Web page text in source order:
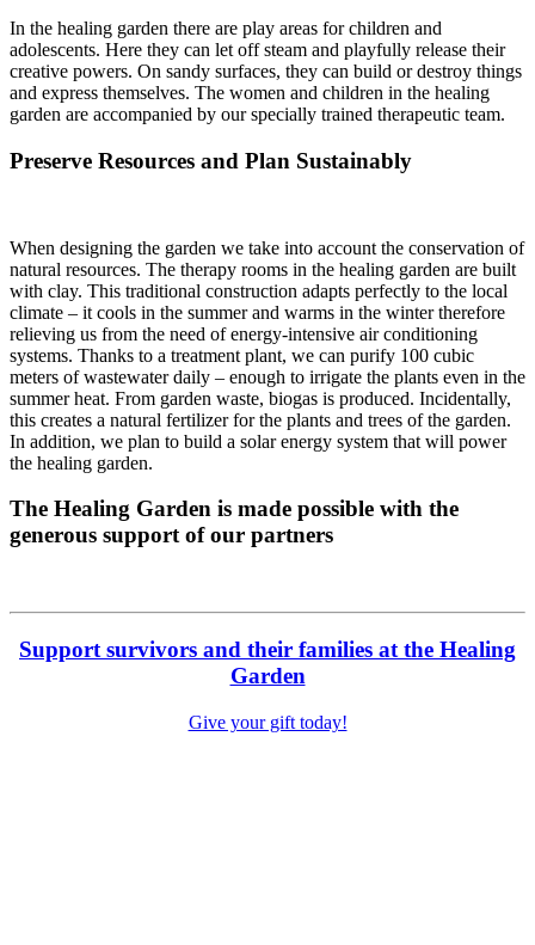
In the healing garden there are play areas for children and
adolescents. Here they can let off steam and playfully release their
creative powers. On sandy surfaces, they can build or destroy things
and express themselves. The women and children in the healing
garden are accompanied by our specially trained therapeutic team.
Preserve Resources and Plan Sustainably
When designing the garden we take into account the conservation of
natural resources. The therapy rooms in the healing garden are built
with clay. This traditional construction adapts perfectly to the local
climate – it cools in the summer and warms in the winter therefore
relieving us from the need of energy-intensive air conditioning
systems. Thanks to a treatment plant, we can purify 100 cubic
meters of wastewater daily – enough to irrigate the plants even in the
summer heat. From garden waste, biogas is produced. Incidentally,
this creates a natural fertilizer for the plants and trees of the garden.
In addition, we plan to build a solar energy system that will power
the healing garden.
The Healing Garden is made possible with the
generous support of our partners
Support survivors and their families at the Healing
Garden
Give your gift today!